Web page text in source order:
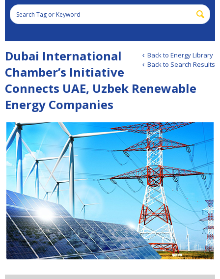
Back to Energy Library
Back to Search Results
Dubai International
Chamber’s Initiative
Connects UAE, Uzbek Renewable
Energy Companies